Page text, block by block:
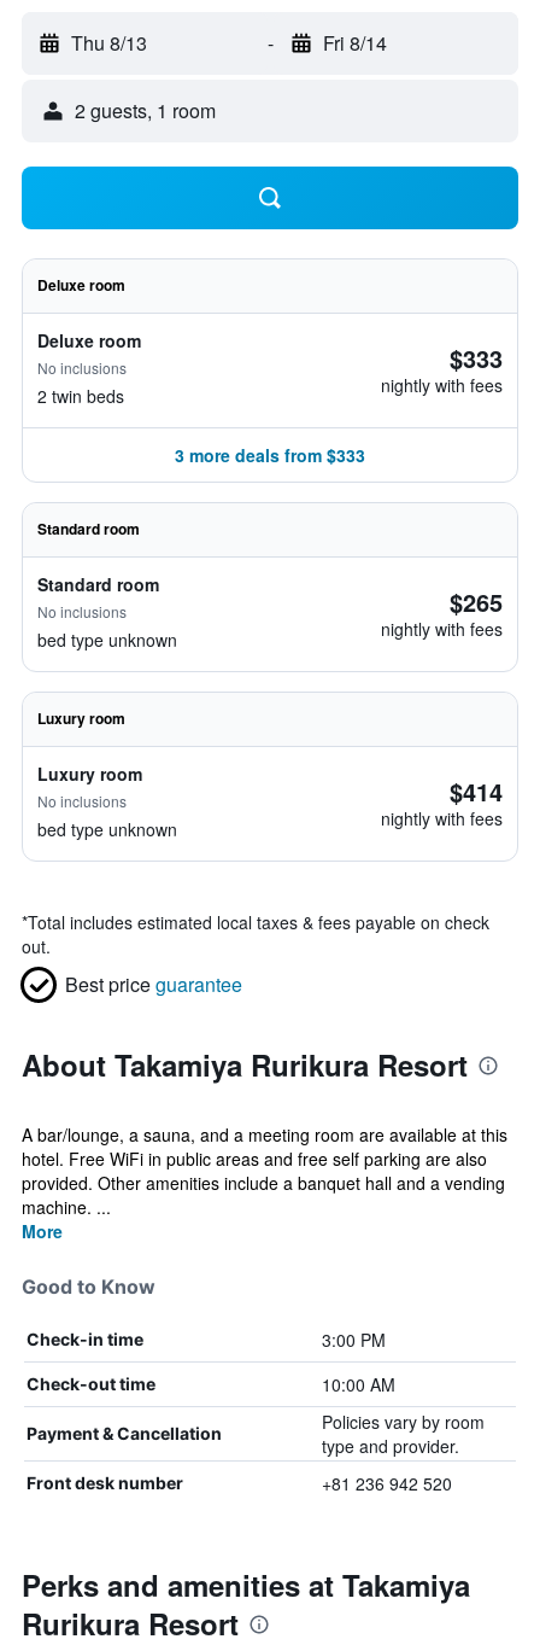
Thu 8/13 - Fri 8/14
2 guests, 1 room
Deluxe room
Deluxe room
No inclusions
2 twin beds
$333
nightly with fees
3 more deals from $333
Standard room
Standard room
No inclusions
bed type unknown
$265
nightly with fees
Luxury room
Luxury room
No inclusions
bed type unknown
$414
nightly with fees
*Total includes estimated local taxes & fees payable on check
out.
Best priceguarantee
About Takamiya Rurikura Resort
A bar/lounge, a sauna, and a meeting room are available at this
hotel. Free WiFi in public areas and free self parking are also
provided. Other amenities include a banquet hall and a vending
machine. ...
More
Good to Know
Check-in time 3:00 PM
Check-out time 10:00 AM
Payment & Cancellation
Policies vary by room
type and provider.
Front desk number +81 236 942 520
Perks and amenities at Takamiya
Rurikura Resort